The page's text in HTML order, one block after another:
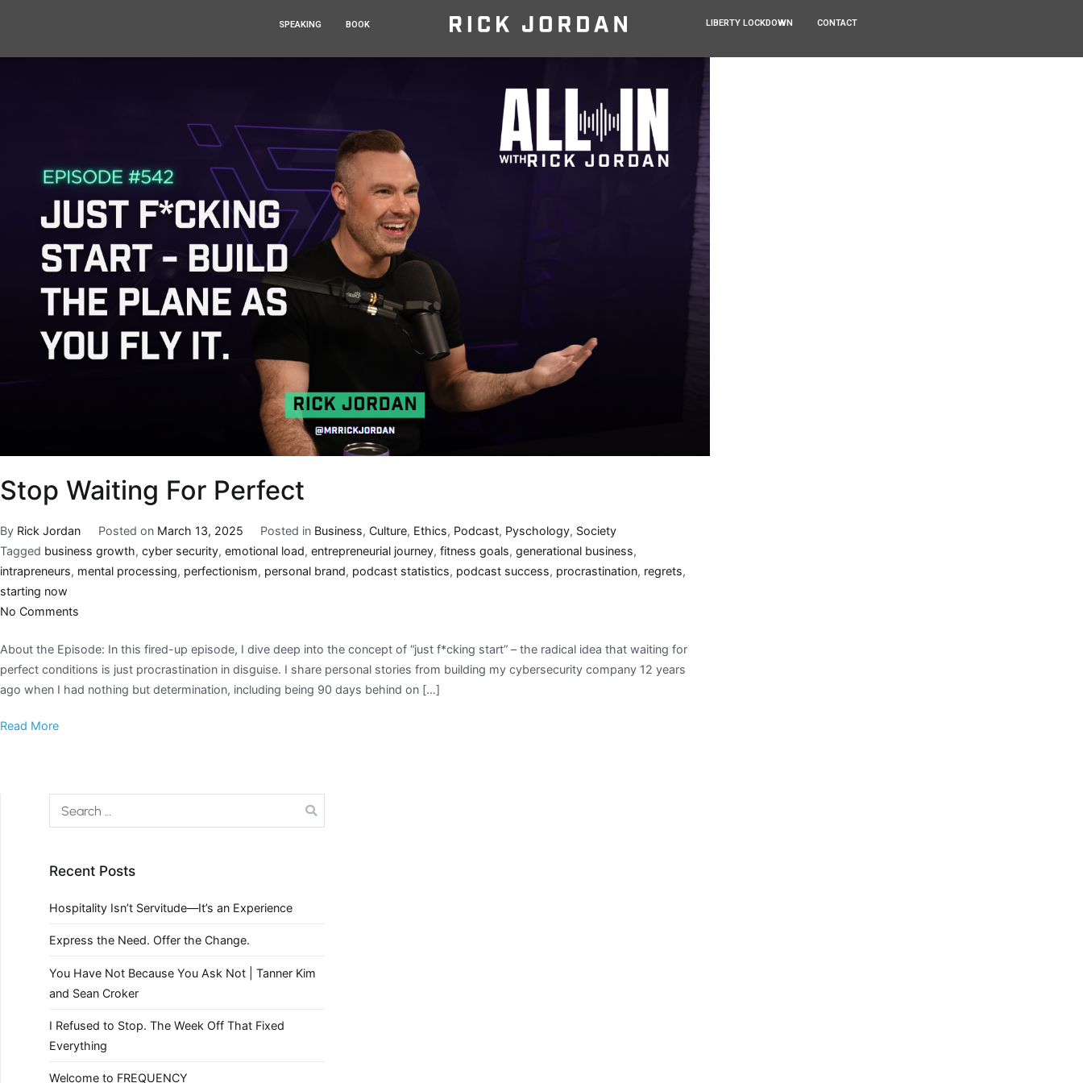
SPEAKING BOOK LIBERTY LOCKDOWN CONTACT
Stop Waiting For Perfect
By Rick Jordan Posted on March 13, 2025 Posted in Business,Culture, Ethics, Podcast, Pyschology, Society
Tagged business growth, cyber security, emotional load, entrepreneurial journey, fitness goals, generational business,
intrapreneurs, mental processing, perfectionism, personal brand, podcast statistics, podcast success, procrastination, regrets,
starting now
No Comments
About the Episode: In this fired-up episode, I dive deep into the concept of “just f*cking start” – the radical idea that waiting for
perfect conditions is just procrastination in disguise. I share personal stories from building my cybersecurity company 12 years
ago when I had nothing but determination, including being 90 days behind on […]
Read More
Recent Posts
Hospitality Isn’t Servitude—It’s an Experience
Express the Need. Offer the Change.
You Have Not Because You Ask Not | Tanner Kim
and Sean Croker
I Refused to Stop. The Week Off That Fixed
Everything
Welcome to FREQUENCY